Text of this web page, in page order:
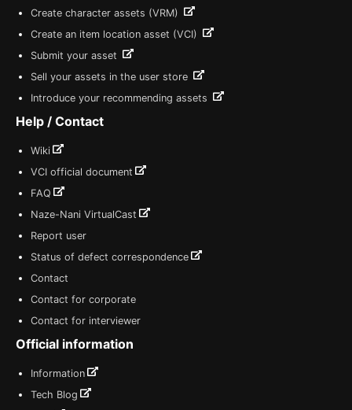
Create character assets (VRM)
Create an item location asset (VCI)
Submit your asset
Sell your assets in the user store
Introduce your recommending assets
Help / Contact
Wiki
VCI official document
FAQ
Naze-Nani VirtualCast
Report user
Status of defect correspondence
Contact
Contact for corporate
Contact for interviewer
Official information
Information
Tech Blog